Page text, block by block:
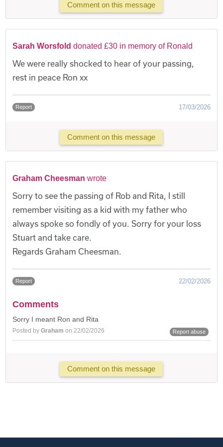
Comment on this message
Sarah Worsfold donated £30 in memory of Ronald
We were really shocked to hear of your passing,
rest in peace Ron xx
Report 17/03/2026
Comment on this message
Graham Cheesman wrote
Sorry to see the passing of Rob and Rita, I still
remember visiting as a kid with my father who
always spoke so fondly of you. Sorry for your loss
Stuart and take care.
Regards Graham Cheesman.
Report 22/02/2026
Comments
Sorry I meant Ron and Rita
Posted byGraham on 22/02/2026 Report abuse
Comment on this message